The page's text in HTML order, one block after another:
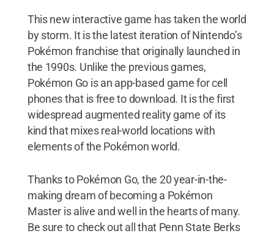
This new interactive game has taken the world
by storm. It is the latest iteration of Nintendo’s
Pokémon franchise that originally launched in
the 1990s. Unlike the previous games,
Pokémon Go is an app-based game for cell
phones that is free to download. It is the first
widespread augmented reality game of its
kind that mixes real-world locations with
elements of the Pokémon world.
Thanks to Pokémon Go, the 20 year-in-the-
making dream of becoming a Pokémon
Master is alive and well in the hearts of many.
Be sure to check out all that Penn State Berks